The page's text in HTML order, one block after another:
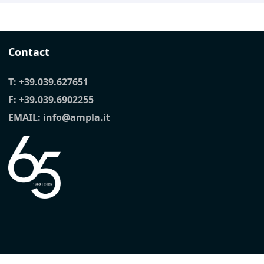
Contact
T: +39.039.627651
F: +39.039.6902255
EMAIL: info@ampla.it